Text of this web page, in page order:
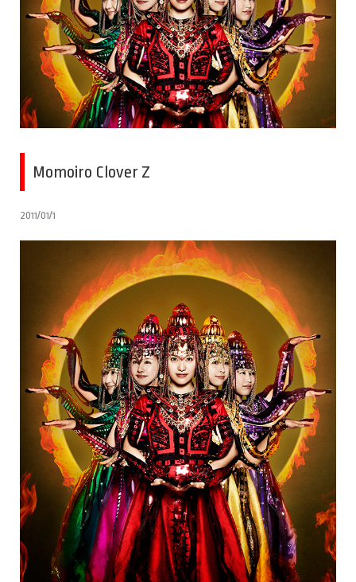
Momoiro Clover Z
2011/01/1